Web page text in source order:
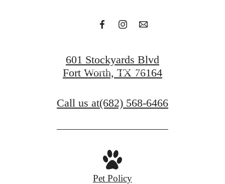
Find Your Home
601 Stockyards Blvd
Fort Worth, TX 76164
Call us at(682) 568-6466
Pet Policy